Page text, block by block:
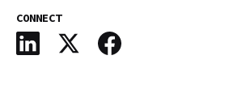
CONNECT